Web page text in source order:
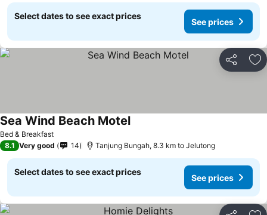
Select dates to see exact prices
See prices
Share
Bed & Breakfast
Sea Wind Beach Motel
8.1 Very good 14 Tanjung Bungah, 8.3 km to Jelutong
Select dates to see exact prices
See prices